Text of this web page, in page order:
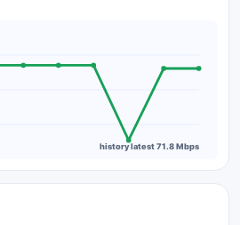
history latest 71.8 Mbps